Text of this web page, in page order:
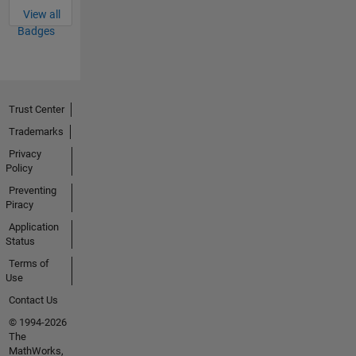
View all
Badges
Trust Center
Trademarks
Privacy
Policy
Preventing
Piracy
Application
Status
Terms of
Use
Contact Us
© 1994-2026
The
MathWorks,